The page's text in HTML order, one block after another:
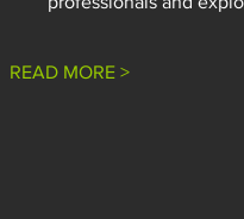
READ MORE >